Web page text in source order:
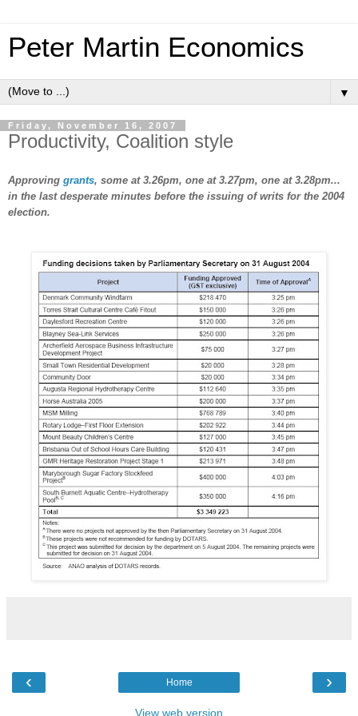
Peter Martin Economics
▼
Friday, November 16, 2007
Productivity, Coalition style
Approving grants, some at 3.26pm, one at 3.27pm, one at 3.28pm...
in the last desperate minutes before the issuing of writs for the 2004
election.
‹ ›
Home
View web version